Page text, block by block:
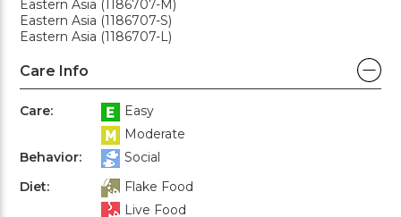
Eastern Asia (1186707-M)
Eastern Asia (1186707-S)
Eastern Asia (1186707-L)
Care Info
Care:
Easy
Moderate
Behavior:
Social
Diet:
Flake Food
Live Food